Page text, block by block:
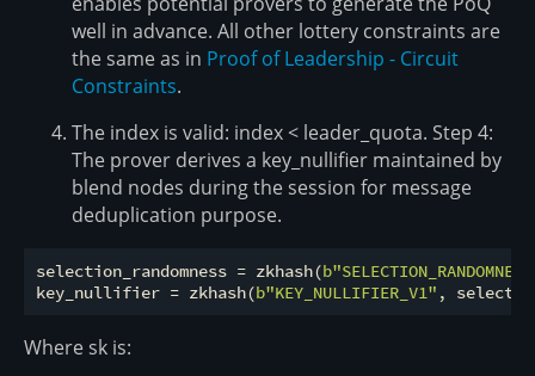
well in advance. All other lottery constraints are
the same as in Proof of Leadership - Circuit
Constraints.
The index is valid: index < leader_quota. Step 4:
The prover derives a key_nullifier maintained by
blend nodes during the session for message
deduplication purpose.
selection_randomness = zkhash(
key_nullifier = zkhash(b"KEY_NULLIFIER_V1"
Where sk is: